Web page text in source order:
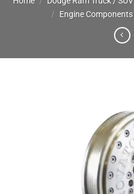
/ Engine Components